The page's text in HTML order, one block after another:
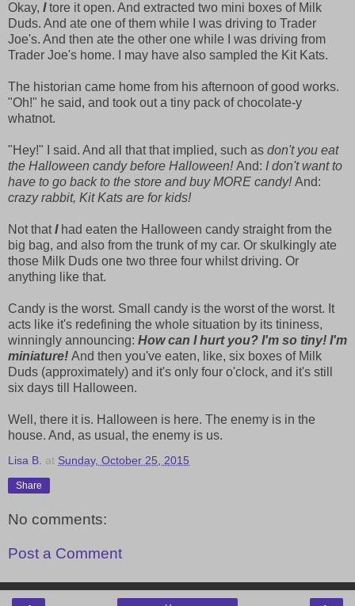
Okay, Itore it open. And extracted two mini boxes of Milk
Duds. And ate one of them while I was driving to Trader
Joe's. And then ate the other one while I was driving from
Trader Joe's home. I may have also sampled the Kit Kats.
The historian came home from his afternoon of good works.
"Oh!" he said, and took out a tiny pack of chocolate-y
whatnot.
"Hey!" I said. And all that that implied, such as don't you eat
the Halloween candy before Halloween!And: I don't want to
have to go back to the store and buy MORE candy!And:
crazy rabbit, Kit Kats are for kids!
Not thatIhad eaten the Halloween candy straight from the
big bag, and also from the trunk of my car. Or skulkingly ate
those Milk Duds one two three four whilst driving. Or
anything like that.
Candy is the worst. Small candy is the worst of the worst. It
acts like it's redefining the whole situation by its tininess,
winningly announcing: How can I hurt you? I'm so tiny! I'm
miniature! And then you've eaten, like, six boxes of Milk
Duds (approximately) and it's only four o'clock, and it's still
six days till Halloween.
Well, there it is. Halloween is here. The enemy is in the
house. And, as usual, the enemy is us.
Lisa B. at Sunday, October 25, 2015
Share
No comments:
Post a Comment